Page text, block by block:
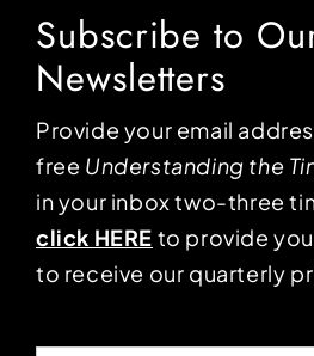
Subscribe to
Newsletters
Provide your email
free Understanding the
in your inbox two-three
click HERE to provide
to receive our quarterly